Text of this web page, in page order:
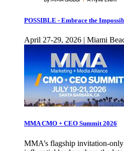
POSSIBLE - Embrace the
April 27-29, 2026 | Miami
MMA CMO + CEO Summit 2026
MMA’s flagship invitation-